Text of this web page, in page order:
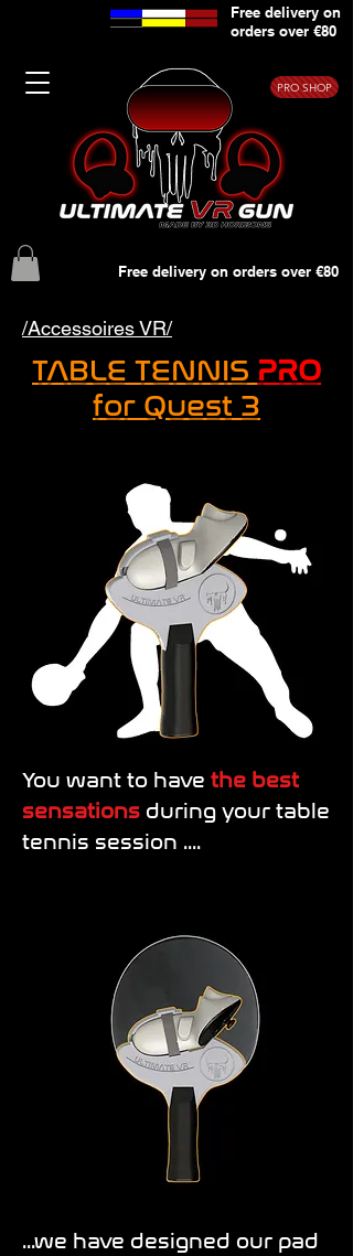
PRO SHOP
Free delivery on orders over €80
Free delivery on
orders over €80
/Accessoires VR/
TABLE TENNIS PRO
for Quest 3
You want to have the best
sensations during your table
tennis session ....
...we have designed our pad